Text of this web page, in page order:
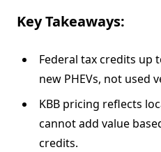
Key Takeaways:
Federal tax credits up
new PHEVs, not used
KBB pricing reflects
cannot add value
credits.